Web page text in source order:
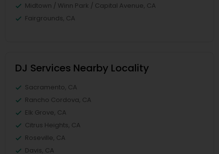
Midtown / Winn Park / Capital Avenue, CA
Fairgrounds, CA
DJ Services Nearby Locality
Sacramento, CA
Rancho Cordova, CA
Elk Grove, CA
Citrus Heights, CA
Roseville, CA
Davis, CA